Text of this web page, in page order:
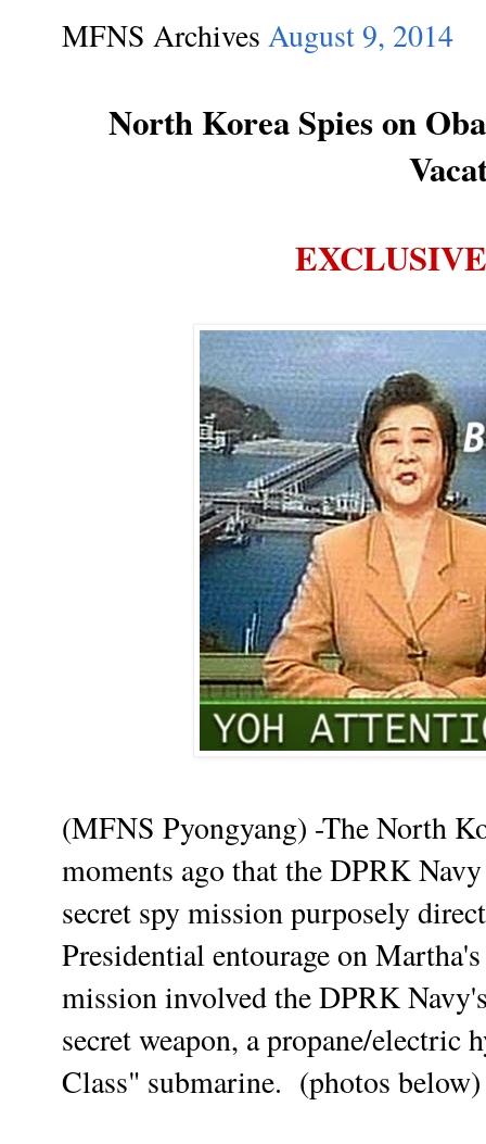
MFNS Archives August 9, 2014
North Korea Spies on
(MFNS Pyongyang) -The North
moments ago that the DPRK
secret spy mission purposely
Presidential entourage on
mission involved the DPRK
secretweapon, a propane/electric
Class" submarine. (photos below)